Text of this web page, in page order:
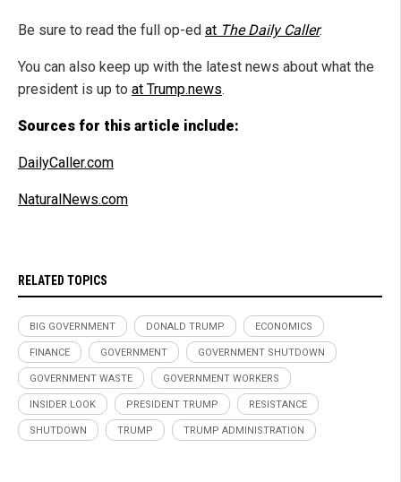
Be sure to read the full op-ed at The Daily Caller.
You can also keep up with the latest news about what the
president is up to at Trump.news.
Sources for this article include:
DailyCaller.com
NaturalNews.com
RELATED TOPICS
BIG GOVERNMENT DONALD TRUMP ECONOMICS
FINANCE GOVERNMENT GOVERNMENT SHUTDOWN
GOVERNMENT WASTE GOVERNMENT WORKERS
INSIDER LOOK PRESIDENT TRUMP RESISTANCE
SHUTDOWN TRUMP TRUMP ADMINISTRATION